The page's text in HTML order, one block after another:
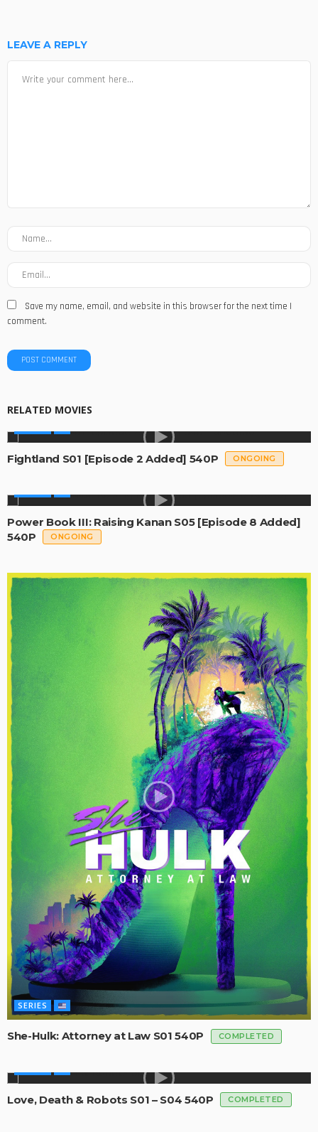
LEAVE A REPLY
Save my name, email, and website in this browser for the next time I
comment.
RELATED MOVIES
Fightland S01 [Episode 2 Added] 540P ONGOING
Power Book III: Raising Kanan S05 [Episode 8 Added]
540P
ONGOING
SERIES
She-Hulk: Attorney at Law S01 540P COMPLETED
Love, Death & Robots S01 – S04 540P COMPLETED